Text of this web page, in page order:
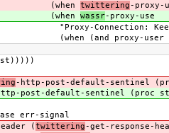
twittering-proxy-
wassr-proxy-use
Keep-
proxy-user proxy-
-http-post-default-sentinel
post-default-sentinel (proc
err-signal
( twittering-get-response-